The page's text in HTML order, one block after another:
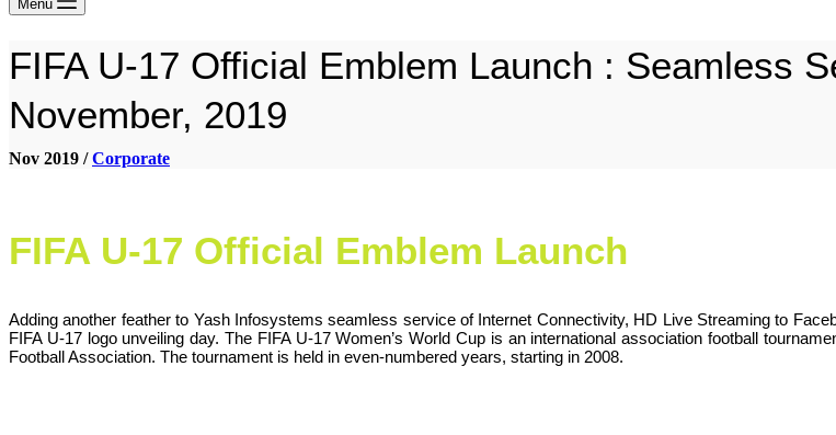
Menu
FIFA U-17 Official Emblem Launch : Seamless
November, 2019
Nov 2019 /Corporate
FIFA U-17 Official Emblem Launch
Adding another feather to Yash Infosystems seamless service of Internet Connectivity, HD Live Streaming to
FIFA U-17 logo unveiling day. The FIFA U-17 Women’s World Cup is an international association football
Football Association. The tournament is held in even-numbered years, starting in 2008.